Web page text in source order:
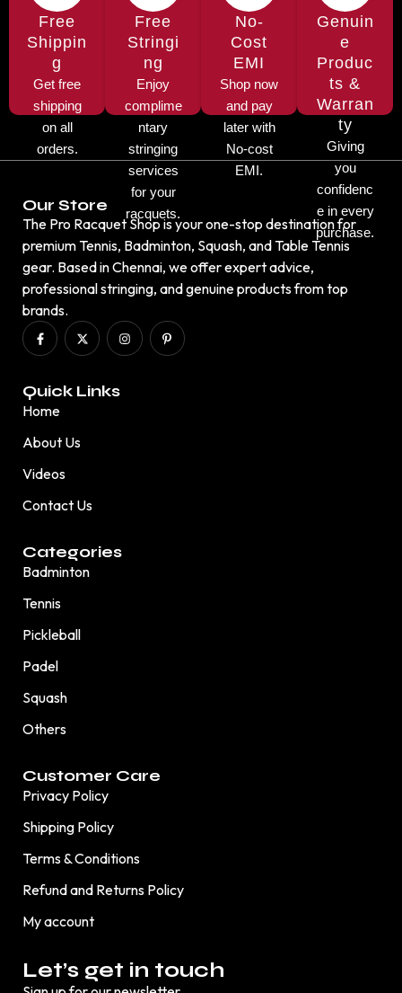
Free
Shippin
g
Get free
shipping
on all
orders.
Free
Stringi
ng
Enjoy
complime
ntary
stringing
services
for your
racquets.
No-
Cost
EMI
Shop now
and pay
later with
No-cost
EMI.
Genuin
e
Produc
ts &
Warran
ty
Giving
you
confidenc
e in every
purchase.
Our Store
The Pro Racquet Shop is your one-stop destination for
premium Tennis, Badminton, Squash, and Table Tennis
gear. Based in Chennai, we offer expert advice,
professional stringing, and genuine products from top
brands.
Quick Links
Home
About Us
Videos
Contact Us
Categories
Badminton
Tennis
Pickleball
Padel
Squash
Others
Customer Care
Privacy Policy
Shipping Policy
Terms & Conditions
Refund and Returns Policy
My account
Let’s get in touch